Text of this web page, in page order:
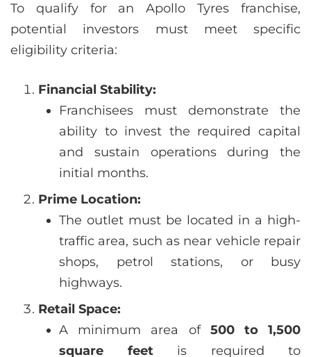
To qualify for an Apollo Tyres franchise,
potential investors must meet specific
eligibility criteria:
Financial Stability:
Franchisees must demonstrate the
ability to invest the required capital
and sustain operations during the
initial months.
Prime Location:
The outlet must be located in a high-
traffic area, such as near vehicle repair
shops, petrol stations, or busy
highways.
Retail Space:
A minimum area of 500 to 1,500
square feetis required to